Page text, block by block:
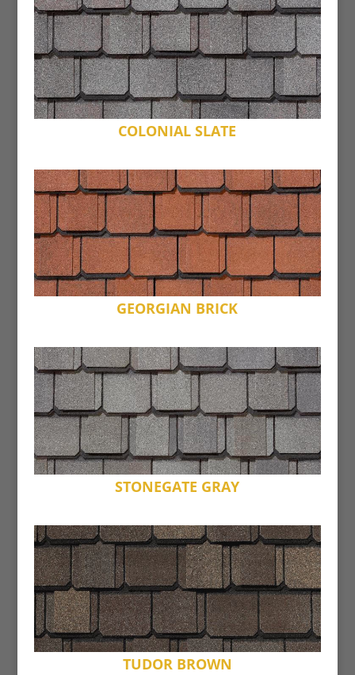
COLONIAL SLATE
GEORGIAN BRICK
STONEGATE GRAY
TUDOR BROWN